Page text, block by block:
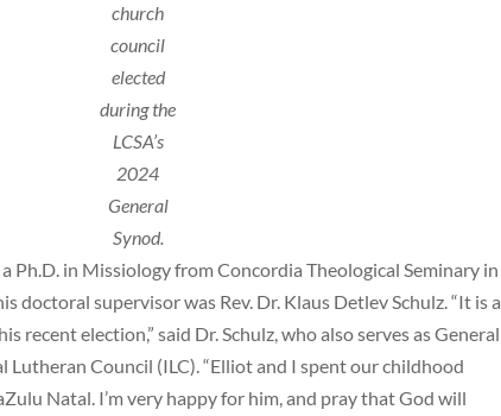
church
council
elected
during the
LCSA’s
2024
General
Synod.
a Ph.D. in Missiology from Concordia Theological Seminary in
doctoral supervisor was Rev. Dr. Klaus Detlev Schulz. “It is a
recent election,” said Dr. Schulz, who also serves as General
Council (ILC). “Elliot and I spent our childhood
Natal. I’m very happy for him, and pray that God will